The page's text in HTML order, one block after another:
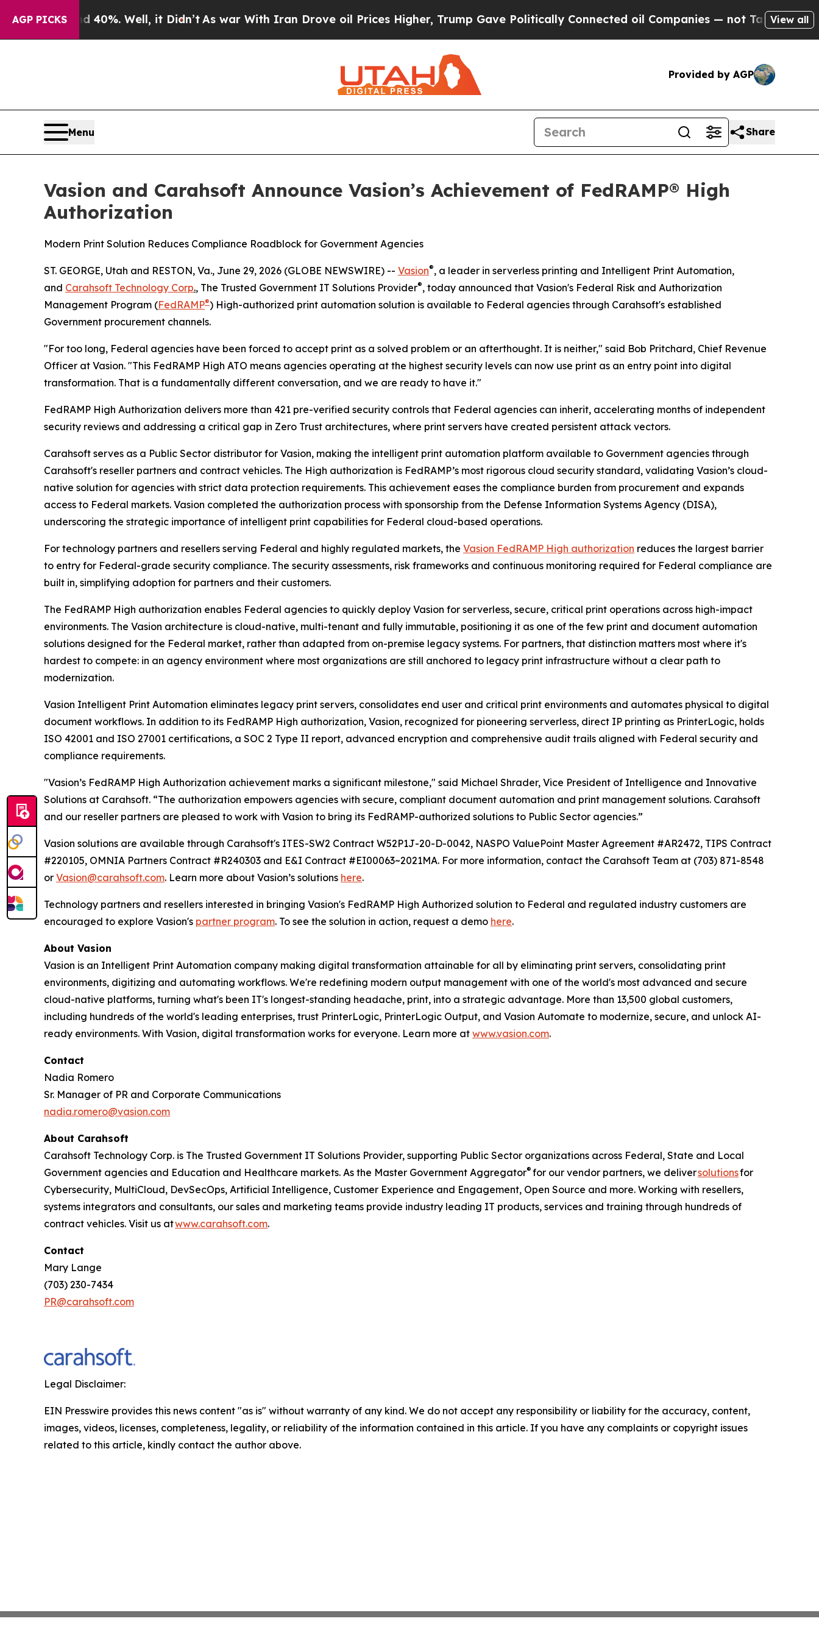
AGP PICKS
40%. Well, it Didn’t As war With Iran Drove oil Prices Higher, Trump Gave Politically Connected oil Companies — not Taxpayers — theView all
Provided by AGP
Menu Share
Vasion and Carahsoft Announce Vasion’s Achievement of FedRAMP® High
Authorization
Modern Print Solution Reduces Compliance Roadblock for Government Agencies
ST. GEORGE, Utah and RESTON, Va., June 29, 2026 (GLOBE NEWSWIRE) -- Vasion®, a leader in serverless printing and Intelligent Print Automation,
and Carahsoft Technology Corp., The Trusted Government IT Solutions Provider®, today announced that Vasion's Federal Risk and Authorization
Management Program (FedRAMP®) High-authorized print automation solution is available to Federal agencies through Carahsoft's established
Government procurement channels.
"For too long, Federal agencies have been forced to accept print as a solved problem or an afterthought. It is neither," said Bob Pritchard, Chief Revenue
Officer at Vasion. "This FedRAMP High ATO means agencies operating at the highest security levels can now use print as an entry point into digital
transformation. That is a fundamentally different conversation, and we are ready to have it."
FedRAMP High Authorization delivers more than 421 pre-verified security controls that Federal agencies can inherit, accelerating months of independent
security reviews and addressing a critical gap in Zero Trust architectures, where print servers have created persistent attack vectors.
Carahsoft serves as a Public Sector distributor for Vasion, making the intelligent print automation platform available to Government agencies through
Carahsoft's reseller partners and contract vehicles. The High authorization is FedRAMP’s most rigorous cloud security standard, validating Vasion’s cloud-
native solution for agencies with strict data protection requirements. This achievement eases the compliance burden from procurement and expands
access to Federal markets. Vasion completed the authorization process with sponsorship from the Defense Information Systems Agency (DISA),
underscoring the strategic importance of intelligent print capabilities for Federal cloud-based operations.
For technology partners and resellers serving Federal and highly regulated markets, the Vasion FedRAMP High authorization reduces the largest barrier
to entry for Federal-grade security compliance. The security assessments, risk frameworks and continuous monitoring required for Federal compliance are
built in, simplifying adoption for partners and their customers.
The FedRAMP High authorization enables Federal agencies to quickly deploy Vasion for serverless, secure, critical print operations across high-impact
environments. The Vasion architecture is cloud-native, multi-tenant and fully immutable, positioning it as one of the few print and document automation
solutions designed for the Federal market, rather than adapted from on-premise legacy systems. For partners, that distinction matters most where it's
hardest to compete: in an agency environment where most organizations are still anchored to legacy print infrastructure without a clear path to
modernization.
Vasion Intelligent Print Automation eliminates legacy print servers, consolidates end user and critical print environments and automates physical to digital
document workflows. In addition to its FedRAMP High authorization, Vasion, recognized for pioneering serverless, direct IP printing as PrinterLogic, holds
ISO 42001 and ISO 27001 certifications, a SOC 2 Type II report, advanced encryption and comprehensive audit trails aligned with Federal security and
compliance requirements.
"Vasion’s FedRAMP High Authorization achievement marks a significant milestone," said Michael Shrader, Vice President of Intelligence and Innovative
Solutions at Carahsoft. “The authorization empowers agencies with secure, compliant document automation and print management solutions. Carahsoft
and our reseller partners are pleased to work with Vasion to bring its FedRAMP-authorized solutions to Public Sector agencies.”
Vasion solutions are available through Carahsoft's ITES-SW2 Contract W52P1J-20-D-0042, NASPO ValuePoint Master Agreement #AR2472, TIPS Contract
#220105, OMNIA Partners Contract #R240303 and E&I Contract #EI00063~2021MA. For more information, contact the Carahsoft Team at (703) 871-8548
or Vasion@carahsoft.com. Learn more about Vasion’s solutions here.
Technology partners and resellers interested in bringing Vasion's FedRAMP High Authorized solution to Federal and regulated industry customers are
encouraged to explore Vasion's partner program. To see the solution in action, request a demo here.
About Vasion
Vasion is an Intelligent Print Automation company making digital transformation attainable for all by eliminating print servers, consolidating print
environments, digitizing and automating workflows. We're redefining modern output management with one of the world's most advanced and secure
cloud-native platforms, turning what's been IT's longest-standing headache, print, into a strategic advantage. More than 13,500 global customers,
including hundreds of the world's leading enterprises, trust PrinterLogic, PrinterLogic Output, and Vasion Automate to modernize, secure, and unlock AI-
ready environments. With Vasion, digital transformation works for everyone. Learn more at www.vasion.com.
Contact
Nadia Romero
Sr. Manager of PR and Corporate Communications
nadia.romero@vasion.com
About Carahsoft
Carahsoft Technology Corp. is The Trusted Government IT Solutions Provider, supporting Public Sector organizations across Federal, State and Local
Government agencies and Education and Healthcare markets. As the Master Government Aggregator® for our vendor partners, we deliversolutionsfor
Cybersecurity, MultiCloud, DevSecOps, Artificial Intelligence, Customer Experience and Engagement, Open Source and more. Working with resellers,
systems integrators and consultants, our sales and marketing teams provide industry leading IT products, services and training through hundreds of
contract vehicles. Visit us atwww.carahsoft.com.
Contact
Mary Lange
(703) 230-7434
PR@carahsoft.com
Legal Disclaimer:
EIN Presswire provides this news content "as is" without warranty of any kind. We do not accept any responsibility or liability for the accuracy, content,
images, videos, licenses, completeness, legality, or reliability of the information contained in this article. If you have any complaints or copyright issues
related to this article, kindly contact the author above.